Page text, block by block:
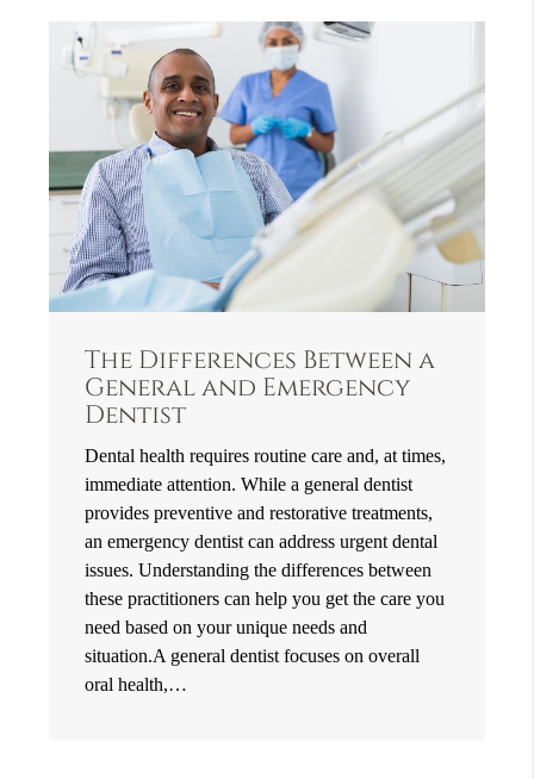
The Differences Between a
General and Emergency
Dentist
Dental health requires routine care and, at times,
immediate attention. While a general dentist
provides preventive and restorative treatments,
an emergency dentist can address urgent dental
issues. Understanding the differences between
these practitioners can help you get the care you
need based on your unique needs and
situation.A general dentist focuses on overall
oral health,…